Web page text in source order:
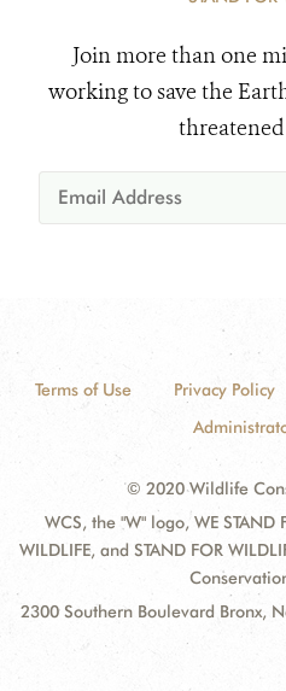
Join more than one
working to save the
threatened
Terms of Use Privacy Policy
© 2020 Wildlife
WCS, the "W" logo, WE STAND
WILDLIFE, and STAND FOR
2300 Southern Boulevard Bronx,